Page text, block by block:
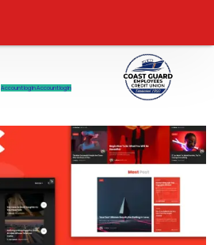
Account log InAccount log In